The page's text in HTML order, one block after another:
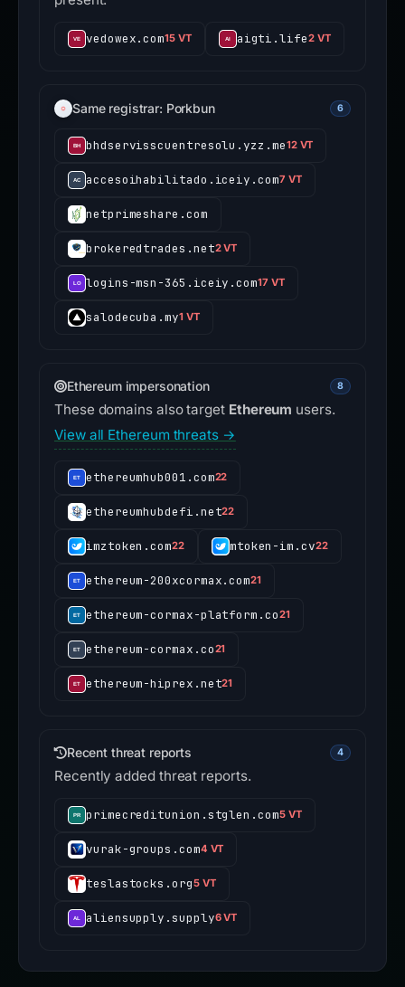
vedowex.com15 VT aigti.life2 VT
Same registrar: Porkbun 6
bhdservisscuentresolu.yzz.me12 VT
accesoihabilitado.iceiy.com7 VT
netprimeshare.com
brokeredtrades.net2 VT
logins-msn-365.iceiy.com17 VT
salodecuba.my1 VT
Ethereum impersonation 8
These domains also target Ethereum users.
View all Ethereum threats →
ethereumhub001.com22
ethereumhubdefi.net22
imztoken.com22 mtoken-im.cv22
ethereum-200xcormax.com21
ethereum-cormax-platform.co21
ethereum-cormax.co21
ethereum-hiprex.net21
Recent threat reports 4
Recently added threat reports.
primecreditunion.stglen.com5 VT
vurak-groups.com4 VT
teslastocks.org5 VT
aliensupply.supply6 VT